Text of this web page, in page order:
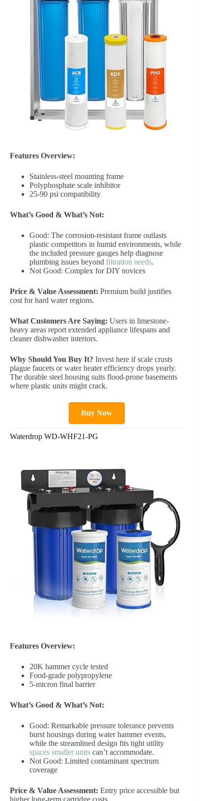
Features Overview:
Stainless-steel mounting frame
Polyphosphate scale inhibitor
25-90 psi compatibility
What’s Good & What’s Not:
Good: The corrosion-resistant frame outlasts
plastic competitors in humid environments, while
the included pressure gauges help diagnose
plumbing issues beyond filtration needs.
Not Good: Complex for DIY novices
Price & Value Assessment: Premium build justifies
cost for hard water regions.
What Customers Are Saying: Users in limestone-
heavy areas report extended appliance lifespans and
cleaner dishwasher interiors.
Why Should You Buy It? Invest here if scale crusts
plague faucets or water heater efficiency drops yearly.
The durable steel housing suits flood-prone basements
where plastic units might crack.
Buy Now
Waterdrop WD-WHF21-PG
Features Overview:
20K hammer cycle tested
Food-grade polypropylene
5-micron final barrier
What’s Good & What’s Not:
Good: Remarkable pressure tolerance prevents
burst housings during water hammer events,
while the streamlined design fits tight utility
spaces smaller units can’t accommodate.
Not Good: Limited contaminant spectrum
coverage
Price & Value Assessment: Entry price accessible but